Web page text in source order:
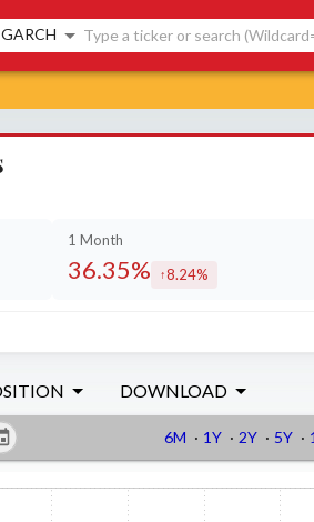
GARCH
1 Month
36.35% increased by
8.24%
DOWNLOAD
6M · 1Y · 2Y · 5Y ·